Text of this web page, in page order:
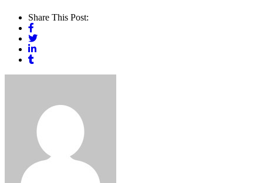
Share This Post: